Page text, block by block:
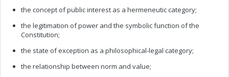
the concept of public interest as a hermeneutic category;
the legitimation of power and the symbolic function of the
Constitution;
the state of exception as a philosophical-legal category;
the relationship between norm and value;